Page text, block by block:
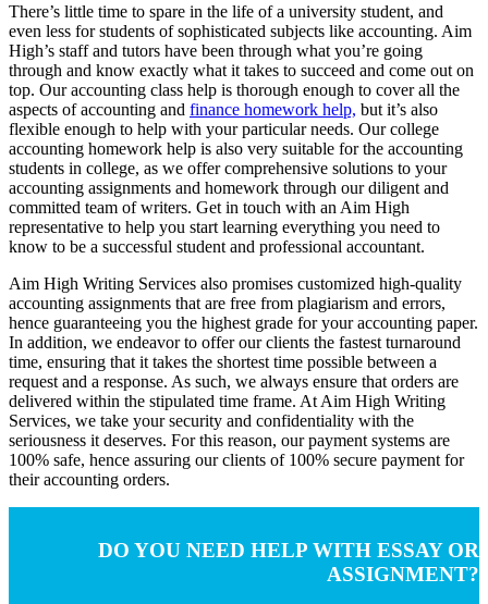
There’s little time to spare in the life of a university student, and
even less for students of sophisticated subjects like accounting. Aim
High’s staff and tutors have been through what you’re going
through and know exactly what it takes to succeed and come out on
top. Our accounting class help is thorough enough to cover all the
aspects of accounting and finance homework help, but it’s also
flexible enough to help with your particular needs. Our college
accounting homework help is also very suitable for the accounting
students in college, as we offer comprehensive solutions to your
accounting assignments and homework through our diligent and
committed team of writers. Get in touch with an Aim High
representative to help you start learning everything you need to
know to be a successful student and professional accountant.
Aim High Writing Services also promises customized high-quality
accounting assignments that are free from plagiarism and errors,
hence guaranteeing you the highest grade for your accounting paper.
In addition, we endeavor to offer our clients the fastest turnaround
time, ensuring that it takes the shortest time possible between a
request and a response. As such, we always ensure that orders are
delivered within the stipulated time frame. At Aim High Writing
Services, we take your security and confidentiality with the
seriousness it deserves. For this reason, our payment systems are
100% safe, hence assuring our clients of 100% secure payment for
their accounting orders.
DO YOU NEED HELP WITH ESSAY OR
ASSIGNMENT?